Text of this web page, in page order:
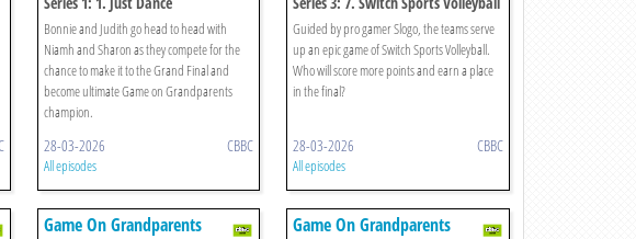
Bonnie and Judith go head to head with
Niamh and Sharon as they compete for the
chance to make it to the Grand Final and
become ultimate Game on Grandparents
champion.
28-03-2026 CBBC
All episodes
Guided by pro gamer Slogo, the teams serve
up an epic game of Switch Sports Volleyball.
Who will score more points and earn a place
in the final?
28-03-2026 CBBC
All episodes
Game On Grandparents Game On Grandparents